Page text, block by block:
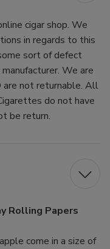
cigar shop. We
in regards to this
sort of defect
We are
are not returnable. All
do not have
be return.
Rolling Papers
come in a size of